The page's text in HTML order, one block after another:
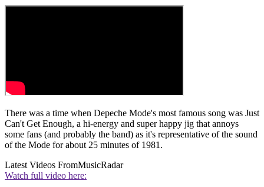
There was a time when Depeche Mode's most famous song was Just
Can't Get Enough, a hi-energy and super happy jig that annoys
some fans (and probably the band) as it's representative of the sound
of the Mode for about 25 minutes of 1981.
Latest Videos FromMusicRadar
Watch full video here: